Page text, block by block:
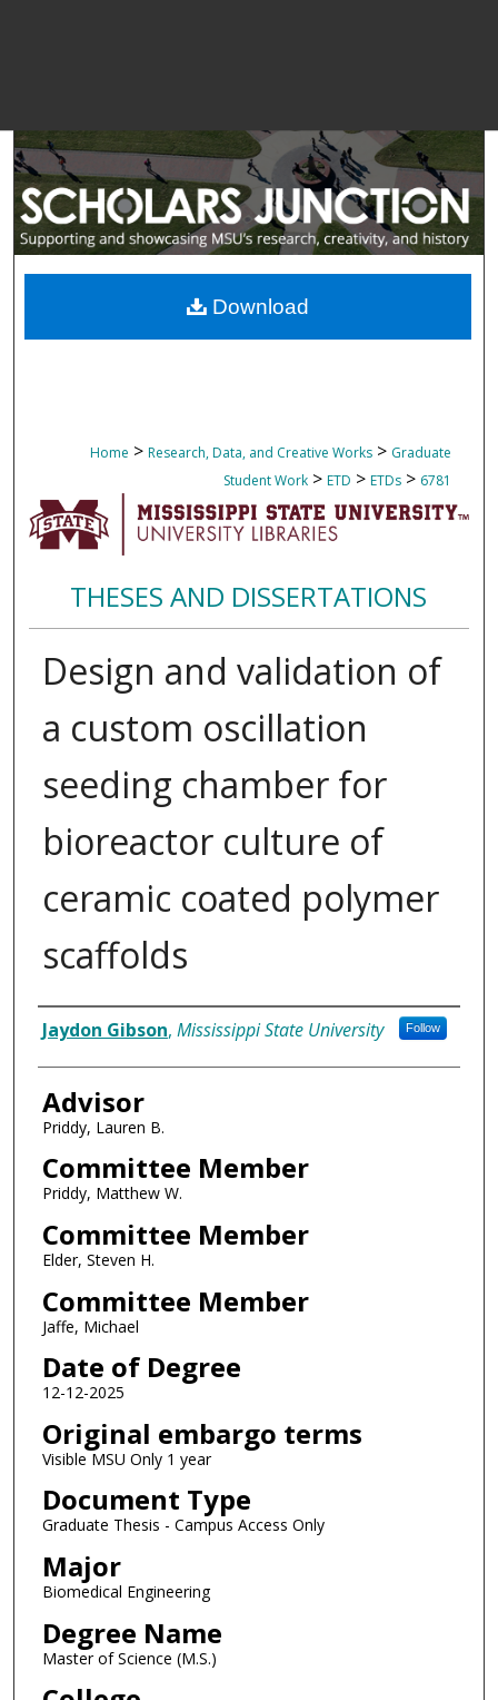
Home > Research, Data, and Creative Works > Graduate
Student Work > ETD > ETDs > 6781
THESES AND DISSERTATIONS
Design and validation of
a custom oscillation
seeding chamber for
bioreactor culture of
ceramic coated polymer
scaffolds
Author
Jaydon Gibson, Mississippi State University Follow
Advisor
Priddy, Lauren B.
Committee Member
Priddy, Matthew W.
Committee Member
Elder, Steven H.
Committee Member
Jaffe, Michael
Date of Degree
12-12-2025
Original embargo terms
Visible MSU Only 1 year
Document Type
Graduate Thesis - Campus Access Only
Major
Biomedical Engineering
Degree Name
Master of Science (M.S.)
Download